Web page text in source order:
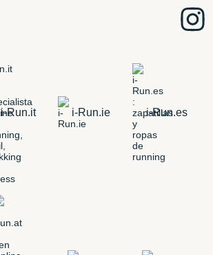
i-Run.it i-Run.ie i-Run.es